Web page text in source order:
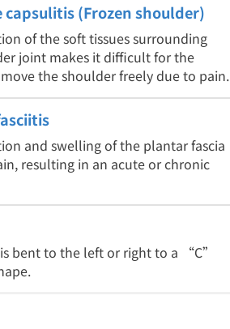
capsulitis (Frozen shoulder)
of the soft tissues surrounding
joint makes it difficult for the
the shoulder freely due to pain.
and swelling of the plantar fascia
resulting in an acute or chronic
bent to the left or right to a “C”